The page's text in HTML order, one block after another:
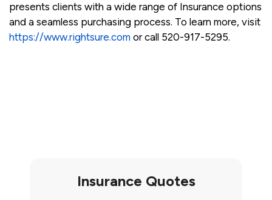
presents clients with a wide range of Insurance options
and a seamless purchasing process. To learn more, visit
https://www.rightsure.com or call 520-917-5295.
Insurance Quotes